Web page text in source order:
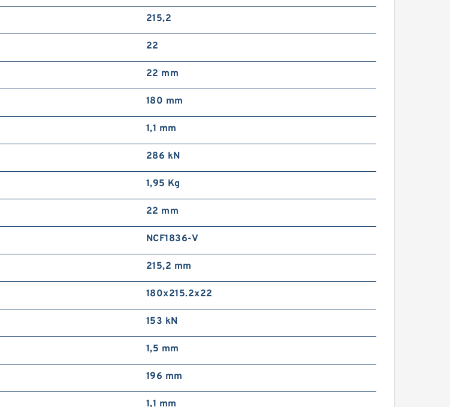
215,2
22
22 mm
180 mm
1,1 mm
286 kN
1,95 Kg
22 mm
NCF1836-V
215,2 mm
180x215.2x22
153 kN
1,5 mm
196 mm
1,1 mm